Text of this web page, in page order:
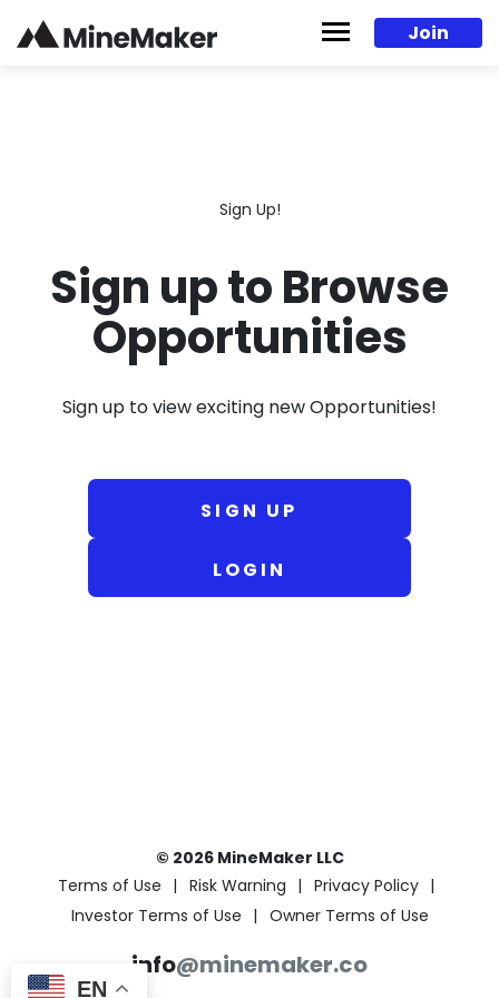
Join
Sign Up!
Sign up to Browse
Opportunities
Sign up to view exciting new Opportunities!
SIGN UP
LOGIN
© 2026 MineMaker LLC
Terms of Use
Risk Warning
Privacy Policy
Investor Terms of Use
Owner Terms of Use
info@minemaker.co
EN